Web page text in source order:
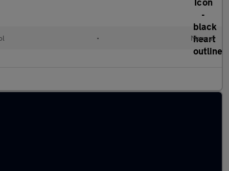
• Manual